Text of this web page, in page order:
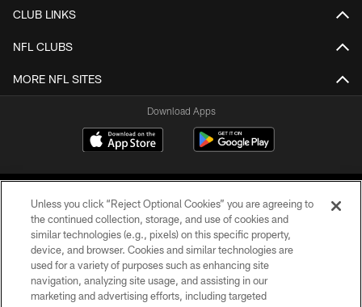
CLUB LINKS
NFL CLUBS
MORE NFL SITES
Download Apps
©2026 Jacksonville Jaguars, LLC. All Rights Reserved.
PRIVACY POLICY
Unless you click “Reject Optional Cookies” you are agreeing to
the continued collection, storage, and use of cookies and
similar technologies (e.g., pixels) on this specific property,
device, and browser. Cookies and similar technologies are
used for a variety of purposes such as enhancing site
navigation, analyzing site usage, and assisting in our
marketing and advertising efforts, including targeted